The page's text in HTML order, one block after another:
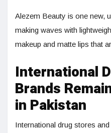
Alezem Beauty is one new,
making waves with
makeup and matte lips that
International
Brands
in Pakistan
International drug stores